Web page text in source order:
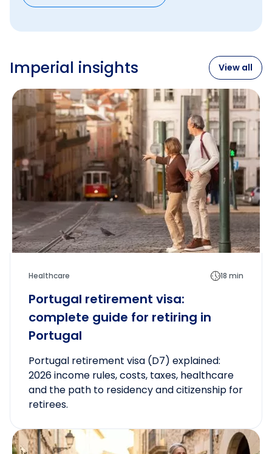
Imperial insights View all
Healthcare 18 min
Portugal retirement visa:
complete guide for retiring in
Portugal
Portugal retirement visa (D7) explained:
2026 income rules, costs, taxes, healthcare
and the path to residency and citizenship for
retirees.